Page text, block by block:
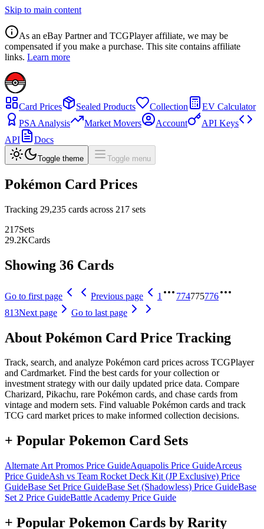
Skip to main content
As an eBay Partner and TCGPlayer affiliate, we may be
compensated if you make a purchase. This site contains affiliate
links. Learn more
Card Prices Sealed Products Collection
EV Calculator
PSA Analysis
Market Movers Account
API Keys
API
Docs
Toggle theme Toggle menu
Pokémon Card Prices
Tracking 29,235 cards across 217 sets
217Sets
29.2KCards
Showing 36 Cards
Go to first page Previous page 1 774775776
813Next page Go to last page
About Pokémon Card Price Tracking
Track, search, and analyze Pokémon card prices across TCGPlayer
and Cardmarket. Find the best cards for your collection or
investment strategy with our daily updated price data. Compare
Charizard, Pikachu, rare Pokémon cards, and chase cards from
vintage and modern sets. Find valuable Pokémon cards and track
TCG card market prices to make informed collection decisions.
+ Popular Pokemon Card Sets
Alternate Art Promos Price GuideAquapolis Price GuideArceus
Price GuideAsh vs Team Rocket Deck Kit (JP Exclusive) Price
GuideBase Set Price GuideBase Set (Shadowless) Price GuideBase
Set 2 Price GuideBattle Academy Price Guide
+ Popular Pokemon Cards by Rarity